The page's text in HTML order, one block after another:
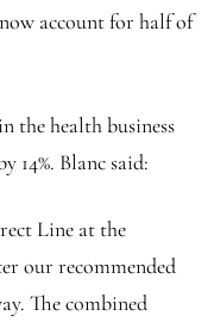
account for half of
the health business
14%. Blanc said:
Line at the
our recommended
The combined